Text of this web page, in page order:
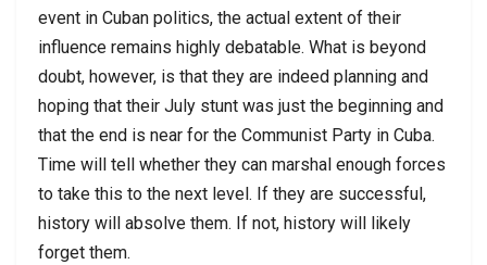
event in Cuban politics, the actual extent of their
influence remains highly debatable. What is beyond
doubt, however, is that they are indeed planning and
hoping that their July stunt was just the beginning and
that the end is near for the Communist Party in Cuba.
Time will tell whether they can marshal enough forces
to take this to the next level. If they are successful,
history will absolve them. If not, history will likely
forget them.